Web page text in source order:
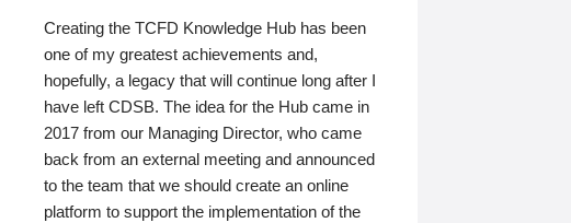
Creating the TCFD Knowledge Hub has been
one of my greatest achievements and,
hopefully, a legacy that will continue long after I
have left CDSB. The idea for the Hub came in
2017 from our Managing Director, who came
back from an external meeting and announced
to the team that we should create an online
platform to support the implementation of the